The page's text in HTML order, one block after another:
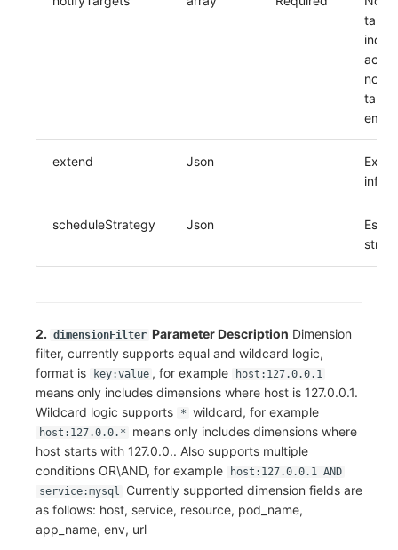
email
extend Json
scheduleStrategy Json
2. dimensionFilter Parameter Description Dimension
filter, currently supports equal and wildcard logic,
format is
key:value , for example host:127.0.0.1
means only includes dimensions where host is 127.0.0.1.
Wildcard logic supports
* wildcard, for example
host:127.0.0.*
means only includes dimensions where
host starts with 127.0.0.. Also supports multiple
conditions OR\AND, for example
host:127.0.0.1 AND
service:mysql
Currently supported dimension fields are
as follows: host, service, resource, pod_name,
app_name, env, url